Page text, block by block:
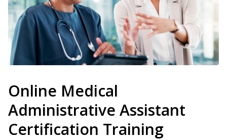
Online Medical
Administrative Assistant
Certification Training